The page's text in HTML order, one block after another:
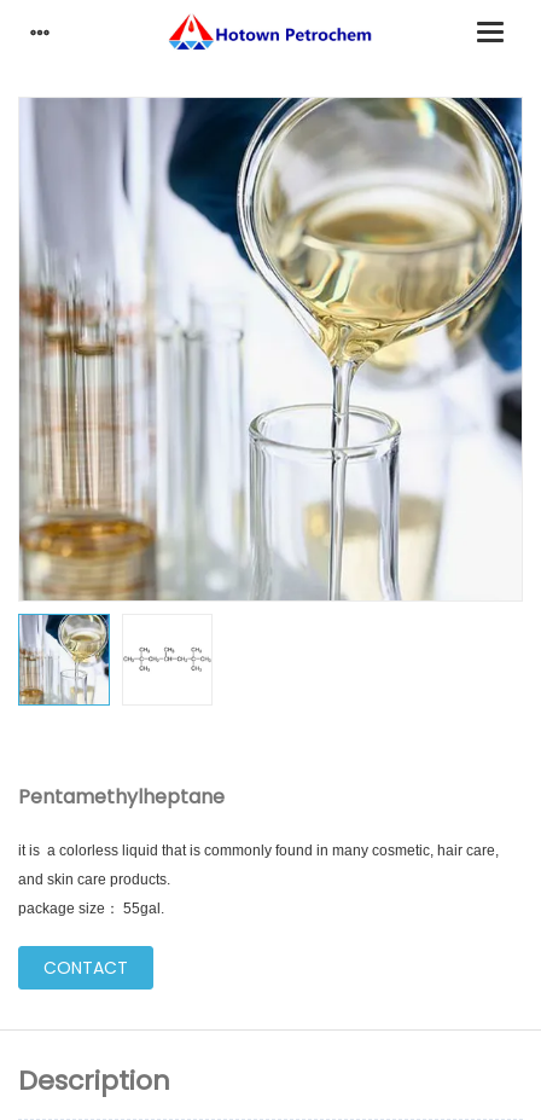
Pentamethylheptane
it is a colorless liquid that is commonly found in many cosmetic, hair care,
and skin care products.
package size： 55gal.
CONTACT
Description